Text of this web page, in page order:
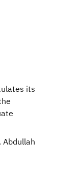
its